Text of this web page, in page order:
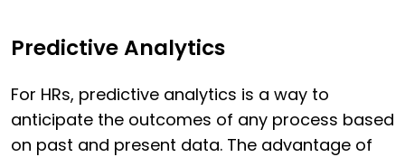
Predictive Analytics
For HRs, predictive analytics is a way to
anticipate the outcomes of any process based
on past and present data. The advantage of